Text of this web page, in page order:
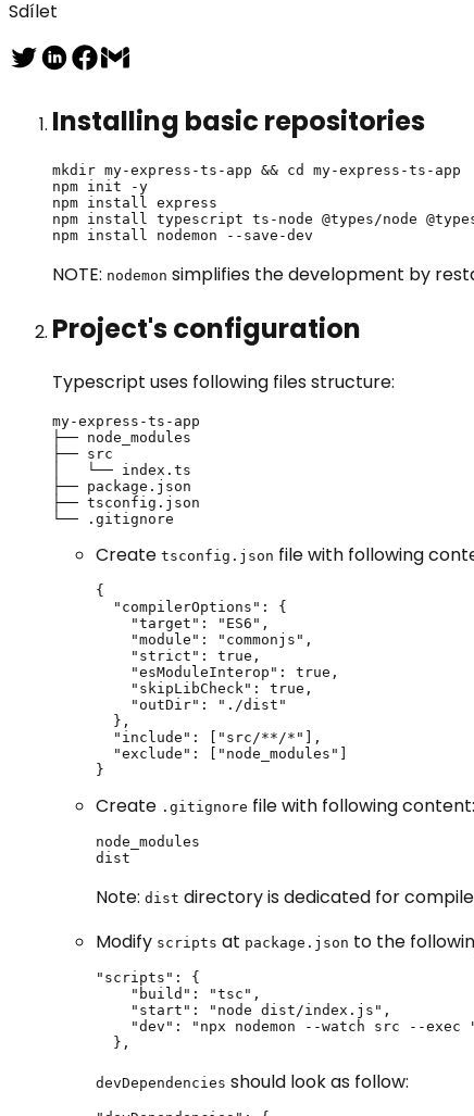
Sdílet
Installing basic repositories
mkdir my-express-ts-app && cd my-express-ts-app
npm init -y
npm install express
npm install typescript ts-node @types/node
npm install nodemon --save-dev
NOTE: nodemon simplifies the development by
Project's configuration
Typescript uses following files structure:
my-express-ts-app
├── node_modules
├── src
│   └── index.ts
├── package.json
├── tsconfig.json
└── .gitignore
Create tsconfig.json file with following
{
  "compilerOptions": {
    "target": "ES6",
    "module": "commonjs",
    "strict": true,
    "esModuleInterop": true,
    "skipLibCheck": true,
    "outDir": "./dist"
  },
  "include": ["src/**/*"],
  "exclude": ["node_modules"]
}
Create .gitignore file with following content:
node_modules
dist
Note: dist directory is dedicated for
Modify scripts at package.json to the
"scripts": {
    "build": "tsc",
    "start": "node dist/index.js",
"dev": "npx nodemon --watch src --exec
  },
devDependencies should look as follow: